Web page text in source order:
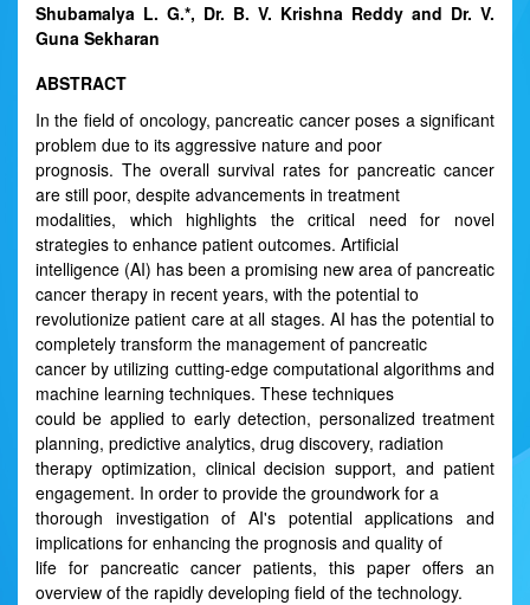
Shubamalya L. G.*, Dr. B. V. Krishna Reddy and Dr. V.
Guna Sekharan
ABSTRACT
In the field of oncology, pancreatic cancer poses a significant
problem due to its aggressive nature and poor
prognosis. The overall survival rates for pancreatic cancer
are still poor, despite advancements in treatment
modalities, which highlights the critical need for novel
strategies to enhance patient outcomes. Artificial
intelligence (AI) has been a promising new area of pancreatic
cancer therapy in recent years, with the potential to
revolutionize patient care at all stages. AI has the potential to
completely transform the management of pancreatic
cancer by utilizing cutting-edge computational algorithms and
machine learning techniques. These techniques
could be applied to early detection, personalized treatment
planning, predictive analytics, drug discovery, radiation
therapy optimization, clinical decision support, and patient
engagement. In order to provide the groundwork for a
thorough investigation of AI's potential applications and
implications for enhancing the prognosis and quality of
life for pancreatic cancer patients, this paper offers an
overview of the rapidly developing field of the technology.